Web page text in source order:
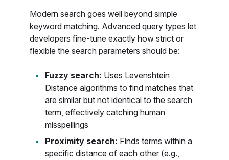
Modern search goes well beyond simple
keyword matching. Advanced query types let
developers fine-tune exactly how strict or
flexible the search parameters should be:
Fuzzy search: Uses Levenshtein
Distance algorithms to find matches that
are similar but not identical to the search
term, effectively catching human
misspellings
Proximity search: Finds terms within a
specific distance of each other (e.g.,